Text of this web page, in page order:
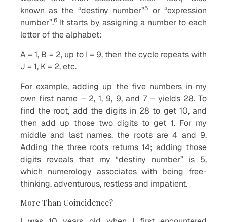
known as the “destiny number”5 or “expression
number”.6 It starts by assigning a number to each
letter of the alphabet:
A = 1, B = 2, up to I = 9, then the cycle repeats with
J = 1, K = 2, etc.
For example, adding up the five numbers in my
own first name – 2, 1, 9, 9, and 7 – yields 28. To
find the root, add the digits in 28 to get 10, and
then add up those two digits to get 1. For my
middle and last names, the roots are 4 and 9.
Adding the three roots returns 14; adding those
digits reveals that my “destiny number” is 5,
which numerology associates with being free-
thinking, adventurous, restless and impatient.
More Than Coincidence?